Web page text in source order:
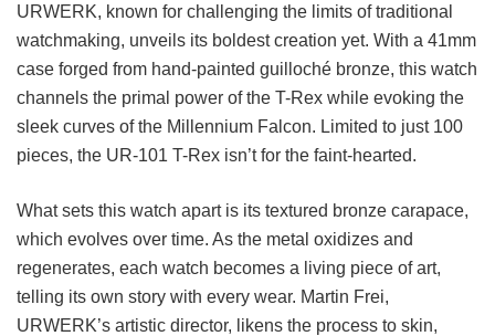
URWERK, known for challenging the limits of traditional
watchmaking, unveils its boldest creation yet. With a 41mm
case forged from hand-painted guilloché bronze, this watch
channels the primal power of the T-Rex while evoking the
sleek curves of the Millennium Falcon. Limited to just 100
pieces, the UR-101 T-Rex isn’t for the faint-hearted.
What sets this watch apart is its textured bronze carapace,
which evolves over time. As the metal oxidizes and
regenerates, each watch becomes a living piece of art,
telling its own story with every wear. Martin Frei,
URWERK’s artistic director, likens the process to skin,